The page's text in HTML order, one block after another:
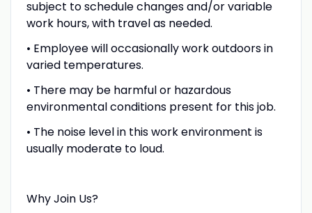
subject to schedule changes and/or variable
work hours, with travel as needed.
• Employee will occasionally work outdoors in
varied temperatures.
• There may be harmful or hazardous
environmental conditions present for this job.
• The noise level in this work environment is
usually moderate to loud.
Why Join Us?